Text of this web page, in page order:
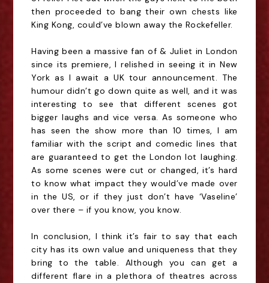
then proceeded to bang their own chests like
King Kong, could’ve blown away the Rockefeller.
Having been a massive fan of & Juliet in London
since its premiere, I relished in seeing it in New
York as I await a UK tour announcement. The
humour didn’t go down quite as well, and it was
interesting to see that different scenes got
bigger laughs and vice versa. As someone who
has seen the show more than 10 times, I am
familiar with the script and comedic lines that
are guaranteed to get the London lot laughing.
As some scenes were cut or changed, it’s hard
to know what impact they would’ve made over
in the US, or if they just don’t have ‘Vaseline’
over there – if you know, you know.
In conclusion, I think it’s fair to say that each
city has its own value and uniqueness that they
bring to the table. Although you can get a
different flare in a plethora of theatres across